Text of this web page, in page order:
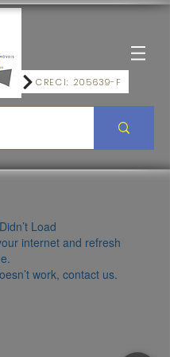
CRECI: 205639-F
Load
internet and refresh
work, contact us.